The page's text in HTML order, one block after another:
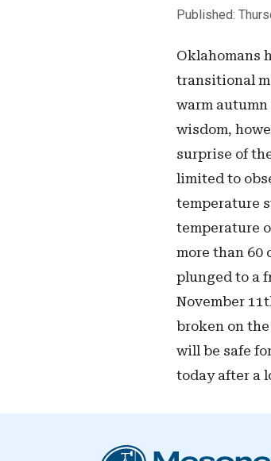
Published:
Oklahomans
transitional
warm
wisdom,
surprise of
limited to
temperature
temperature
more than 60
plunged to a
November
broken on
will be safe
today after a
Oklahoma Mesonet